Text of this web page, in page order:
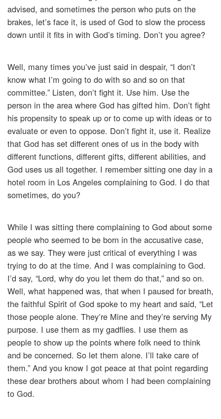
advised, and sometimes the person who puts on the
brakes, let’s face it, is used of God to slow the process
down until it fits in with God’s timing. Don’t you agree?
Well, many times you’ve just said in despair, “I don’t
know what I’m going to do with so and so on that
committee.” Listen, don’t fight it. Use him. Use the
person in the area where God has gifted him. Don’t fight
his propensity to speak up or to come up with ideas or to
evaluate or even to oppose. Don’t fight it, use it. Realize
that God has set different ones of us in the body with
different functions, different gifts, different abilities, and
God uses us all together. I remember sitting one day in a
hotel room in Los Angeles complaining to God. I do that
sometimes, do you?
While I was sitting there complaining to God about some
people who seemed to be born in the accusative case,
as we say. They were just critical of everything I was
trying to do at the time. And I was complaining to God.
I’d say, “Lord, why do you let them do that,” and so on.
Well, what happened was, that when I paused for breath,
the faithful Spirit of God spoke to my heart and said, “Let
those people alone. They’re Mine and they’re serving My
purpose. I use them as my gadflies. I use them as
people to show up the points where folk need to think
and be concerned. So let them alone. I’ll take care of
them.” And you know I got peace at that point regarding
these dear brothers about whom I had been complaining
to God.